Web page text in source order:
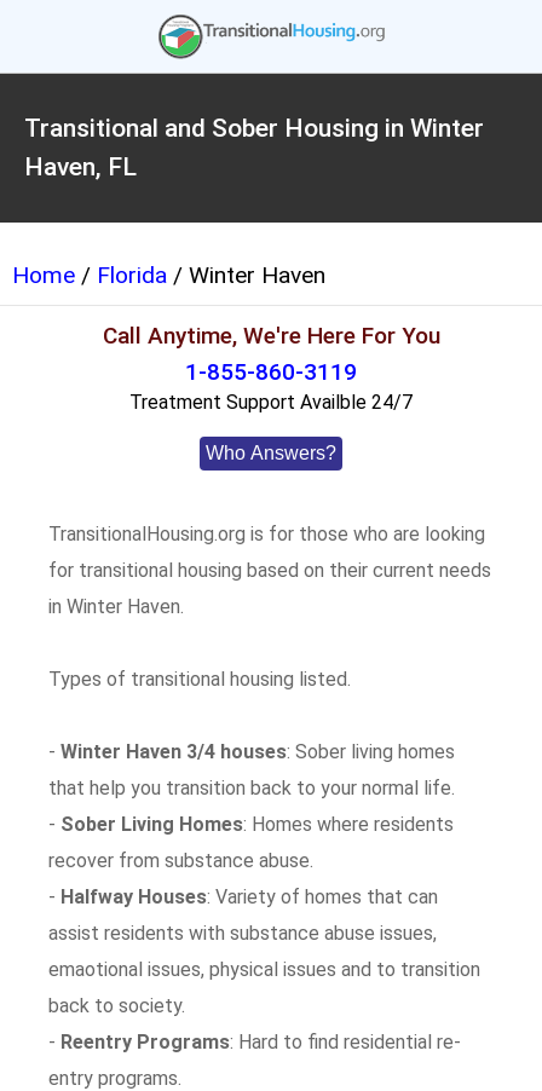
Transitional and Sober Housing in Winter
Haven, FL
Home / Florida / Winter Haven
Call Anytime, We're Here For You
1-855-860-3119
Treatment Support Availble 24/7
Who Answers?
TransitionalHousing.org is for those who are looking
for transitional housing based on their current needs
in Winter Haven.
Types of transitional housing listed.
-Winter Haven 3/4 houses: Sober living homes
that help you transition back to your normal life.
- Sober Living Homes: Homes where residents
recover from substance abuse.
- Halfway Houses: Variety of homes that can
assist residents with substance abuse issues,
emaotional issues, physical issues and to transition
back to society.
- Reentry Programs: Hard to find residential re-
entry programs.